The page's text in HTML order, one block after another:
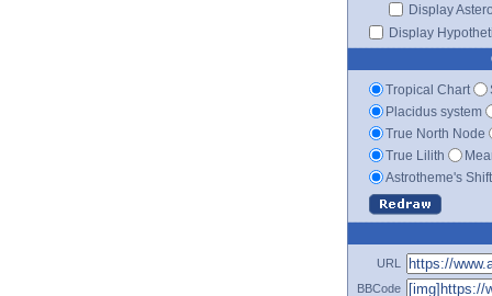
Display
Display
Tropical Chart
Placidus system
True North Node
True Lilith
Astrotheme's
URL
BBCode